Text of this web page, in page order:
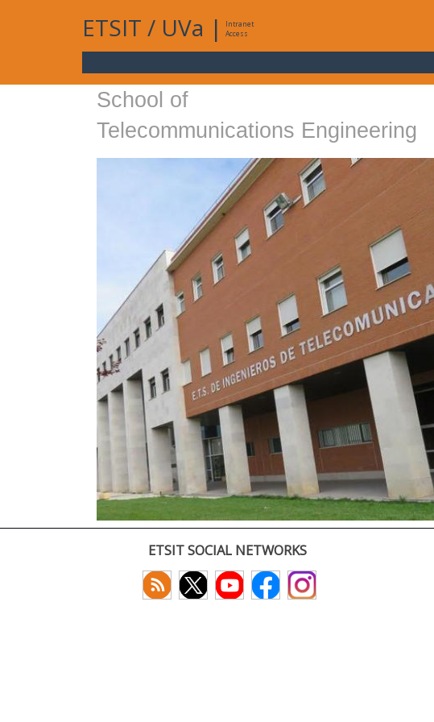
ETSIT / UVa |
Intranet
Access
School of
Telecommunications Engineering
ETSIT SOCIAL NETWORKS